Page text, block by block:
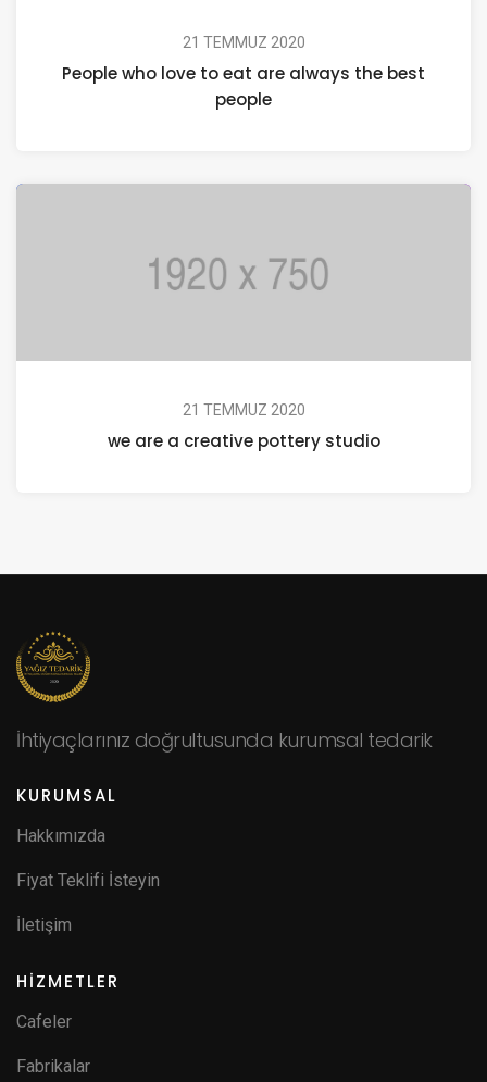
21 TEMMUZ 2020
People who love to eat are always the best
people
21 TEMMUZ 2020
we are a creative pottery studio
İhtiyaçlarınız doğrultusunda kurumsal tedarik
KURUMSAL
Hakkımızda
Fiyat Teklifi İsteyin
İletişim
HİZMETLER
Cafeler
Fabrikalar